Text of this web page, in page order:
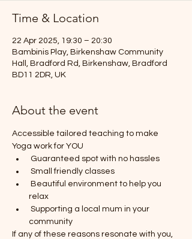
Time & Location
22 Apr 2025, 19:30 – 20:30
Bambinis Play, Birkenshaw Community
Hall, Bradford Rd, Birkenshaw, Bradford
BD11 2DR, UK
About the event
Accessible tailored teaching to make
Yoga work for YOU
Guaranteed spot with no hassles
Small friendly classes
Beautiful environment to help you
relax
Supporting a local mum in your
community
If any of these reasons resonate with you,